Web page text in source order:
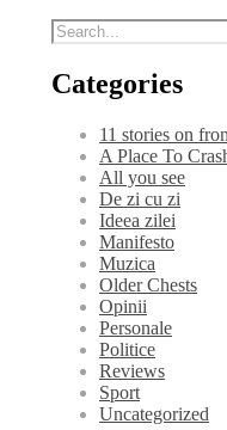
Categories
11 stories on
A Place To
All you see
De zi cu zi
Ideea zilei
Manifesto
Muzica
Older Chests
Opinii
Personale
Politice
Reviews
Sport
Uncategorized